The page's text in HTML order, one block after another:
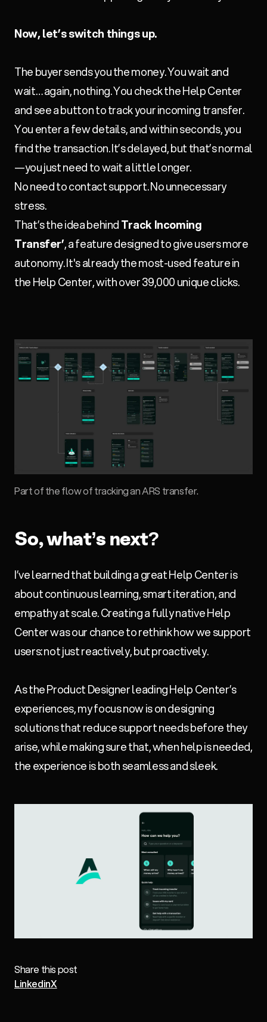
Now, let’s switch things up.
The buyer sends you the money. You wait and
wait… again, nothing. You check the Help Center
and see a button to track your incoming transfer.
You enter a few details, and within seconds, you
find the transaction. It’s delayed, but that’s normal
—you just need to wait a little longer.
No need to contact support. No unnecessary
stress.
That’s the idea behindTrack Incoming
Transfer’, a feature designed to give users more
autonomy. It's already the most-used feature in
the Help Center, with over 39,000 unique clicks.
Part of the flow of tracking an ARS transfer.
So, what’s next?
I’ve learned that building a great Help Center is
about continuous learning, smart iteration, and
empathy at scale. Creating a fully native Help
Center was our chance to rethink how we support
users: not just reactively, but proactively.
As the Product Designer leading Help Center’s
experiences, my focus now is on designing
solutions that reduce support needs before they
arise, while making sure that, when help is needed,
the experience is both seamless and sleek.
Share this post
LinkedinX